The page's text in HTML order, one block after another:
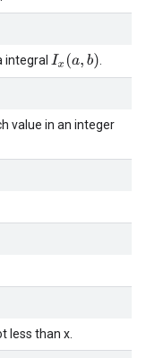
Ix( a,b)
value in an integer
less than x.